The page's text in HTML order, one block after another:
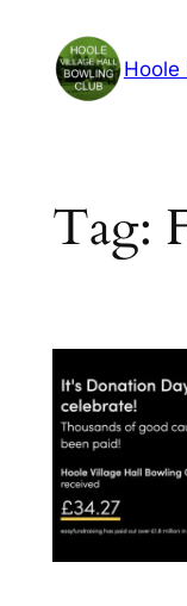
content
Hoole
Tag: